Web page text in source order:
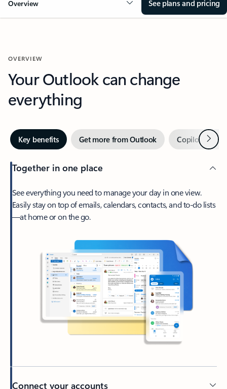
Overview See plans and pricing
OVERVIEW
Your Outlook can change
everything
Key benefits Get more from Outlook Copilot inNext
Together in one place
See everything you need to manage your day in one view.
Easily stay on top of emails, calendars, contacts, and to-do lists
—at home or on the go.
Connect your accounts